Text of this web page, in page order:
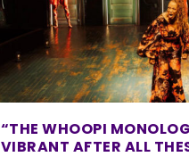
“THE WHOOPI
VIBRANT AFTER ALL